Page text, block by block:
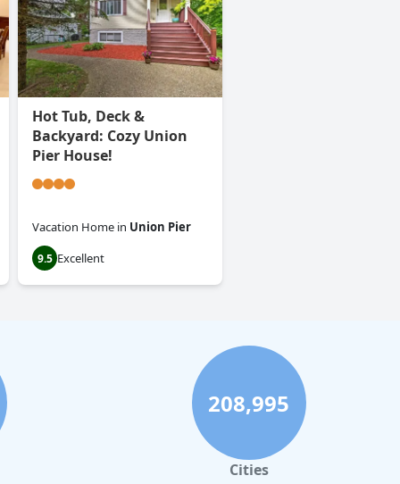
Hot Tub, Deck &
Backyard: Cozy Union
Pier House!
Vacation Home in Union Pier
9.5 Excellent
208,995
Cities